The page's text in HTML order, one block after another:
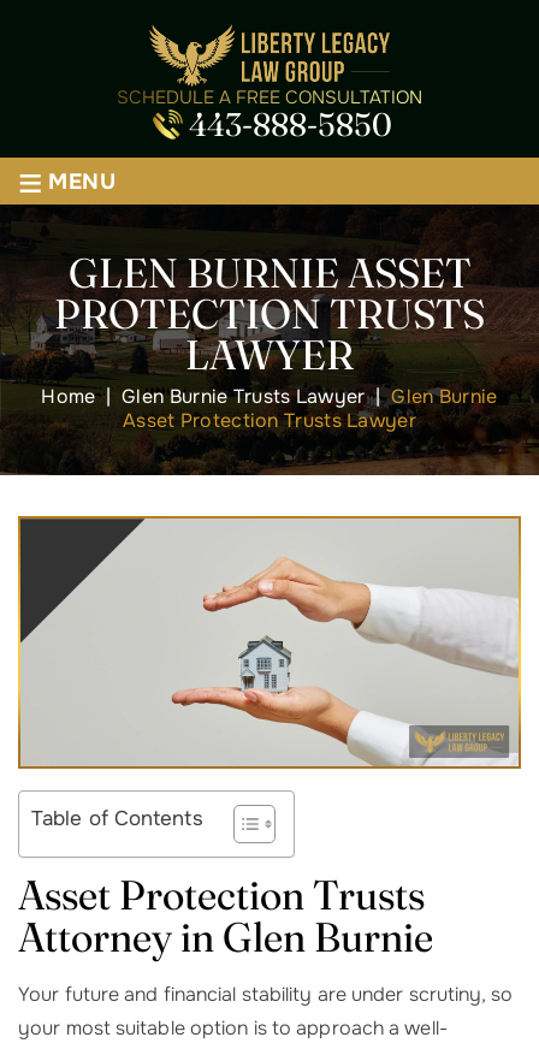
SCHEDULE A FREE CONSULTATION
443-888-5850
≡ MENU
GLEN BURNIE ASSET
PROTECTION TRUSTS
LAWYER
Home|Glen Burnie Trusts Lawyer|Glen Burnie
Asset Protection Trusts Lawyer
Table of Contents
Asset Protection Trusts
Attorney in Glen Burnie
Your future and financial stability are under scrutiny, so
your most suitable option is to approach a well-